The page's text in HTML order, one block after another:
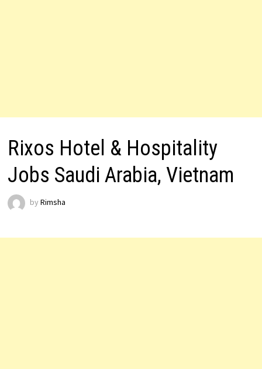
Rixos Hotel & Hospitality
Jobs Saudi Arabia, Vietnam
by Rimsha